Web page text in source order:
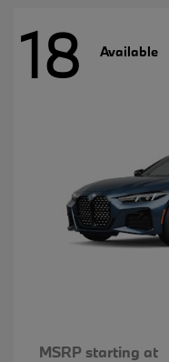
18 Available
MSRP starting at